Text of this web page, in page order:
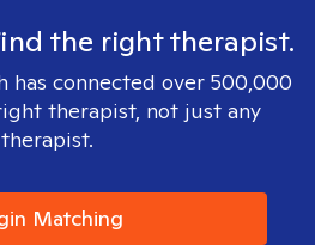
the right therapist.
has connected over 500,000
therapist, not just any
therapist.
Matching